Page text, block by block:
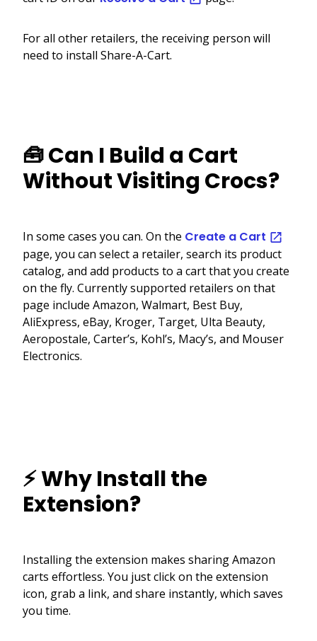
For all other retailers, the receiving person will
need to install Share-A-Cart.
🧰 Can I Build a Cart
Without Visiting Crocs?
In some cases you can. On the Create a Cart
page, you can select a retailer, search its product
catalog, and add products to a cart that you create
on the fly. Currently supported retailers on that
page include Amazon, Walmart, Best Buy,
AliExpress, eBay, Kroger, Target, Ulta Beauty,
Aeropostale, Carter’s, Kohl’s, Macy’s, and Mouser
Electronics.
⚡ Why Install the
Extension?
Installing the extension makes sharing Amazon
carts effortless. You just click on the extension
icon, grab a link, and share instantly, which saves
you time.